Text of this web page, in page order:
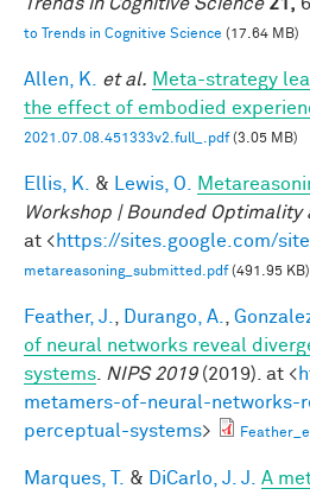
to Trends in Cognitive Science (17.64 MB)
Allen, K. et al. Meta-strategy
the effect of embodied
2021.07.08.451333v2.full_.pdf(3.05 MB)
Ellis, K. & Lewis, O.
Workshop | Bounded
at <https://sites.google.com/
metareasoning_submitted.pdf(491.95 KB)
Feather, J. Durango, A.
of neural networks reveal
systems
NIPS 2019(2019). at <
metamers-of-neural-networks-
perceptual-systems>
Marques, T. & DiCarlo, J. J.
A